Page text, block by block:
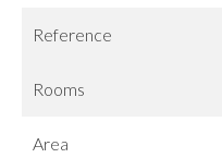
Reference
Rooms
Area